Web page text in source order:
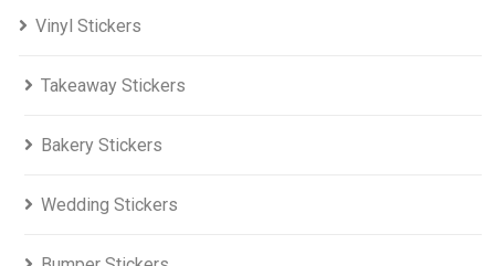
Vinyl Stickers
Takeaway Stickers
Bakery Stickers
Wedding Stickers